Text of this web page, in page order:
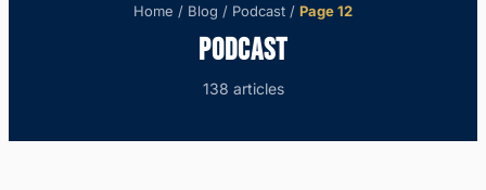
Home / Blog / Podcast / Page 12
PODCAST
138 articles